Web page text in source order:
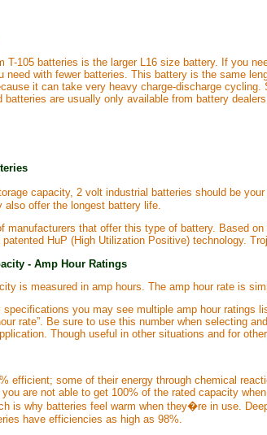
T-105 batteries is the larger L16 size battery. If you
need with fewer batteries. This battery is the same
it can take very heavy charge-discharge
batteries are usually only available from battery
capacity, 2 volt industrial batteries should be
also offer the longest battery life.
manufacturers that offer this type of battery. Based
HuP (High Utilization Positive) technology.
- Amp Hour Ratings
is measured in amp hours. The amp hour rate is
specifications you may see multiple amp hour ratings
rate”. Be sure to use this number when selecting
Though useful in other situations and for
efficient; some of their energy through chemical
are not able to get 100% of the rated capacity
is why batteries feel warm when they�re in use.
have efficiencies as high as 98%.